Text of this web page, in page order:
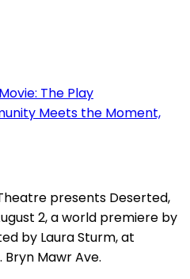
The Play
Meets the Moment,
presents Deserted,
2, a world premiere by
by Laura Sturm, at
Bryn Mawr Ave.